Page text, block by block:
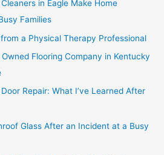
in Eagle Make Home
Families
a Physical Therapy Professional
Flooring Company in Kentucky
Repair: What I’ve Learned After
Glass After an Incident at a Busy